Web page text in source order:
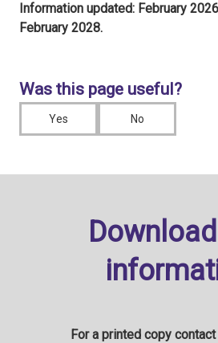
Information updated: February
February 2028.
Was this page useful?
Yes No
For a printed copy